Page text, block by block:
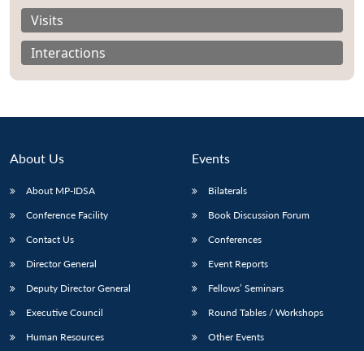
LIBRARY
menu
MP-
IDSA
Open
Publications
menu
Membership
menu
Visits
Interactions
About Us
About MP-IDSA
Conference Facility
Contact Us
Director General
Deputy Director General
Executive Council
Human Resources
Events
Bilaterals
Book Discussion Forum
Conferences
Event Reports
Fellows’ Seminars
Round Tables / Workshops
Other Events